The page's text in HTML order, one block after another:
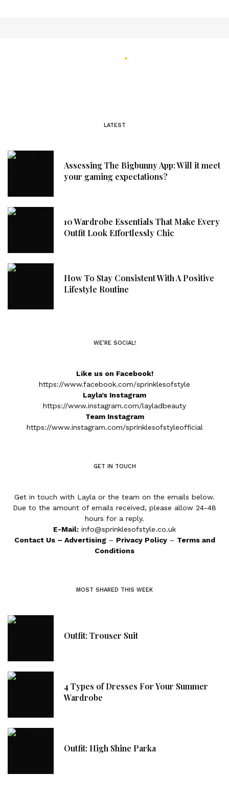
LATEST
Assessing The Bigbunny App: Will it meet
your gaming expectations?
10 Wardrobe Essentials That Make Every
Outfit Look Effortlessly Chic
How To Stay Consistent With A Positive
Lifestyle Routine
WE’RE SOCIAL!
Like us on Facebook!
https://www.facebook.com/sprinklesofstyle
Layla’s Instagram
https://www.instagram.com/layladbeauty
Team Instagram
https://www.instagram.com/sprinklesofstyleofficial
GET IN TOUCH
Get in touch with Layla or the team on the emails below.
Due to the amount of emails received, please allow 24-48
hours for a reply.
E-Mail: info@sprinklesofstyle.co.uk
Contact Us– Advertising – Privacy Policy– Terms and
Conditions
MOST SHARED THIS WEEK
Outfit: Trouser Suit
4 Types of Dresses For Your Summer
Wardrobe
Outfit: High Shine Parka